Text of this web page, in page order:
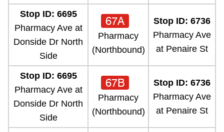
Stop ID: 6695
Pharmacy Ave at
Donside Dr North
Side
67A
Pharmacy
(Northbound)
Stop ID: 6736
Pharmacy Ave
at Penaire St
Stop ID: 6695
Pharmacy Ave at
Donside Dr North
Side
67B
Pharmacy
(Northbound)
Stop ID: 6736
Pharmacy Ave
at Penaire St